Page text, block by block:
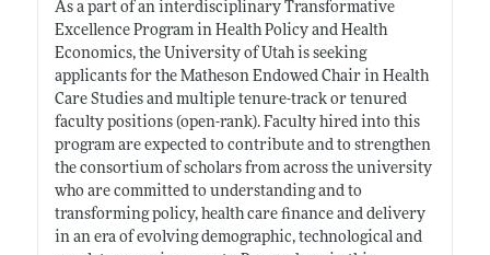
As a part of an interdisciplinary Transformative
Excellence Program in Health Policy and Health
Economics, the University of Utah is seeking
applicants for the Matheson Endowed Chair in Health
Care Studies and multiple tenure-track or tenured
faculty positions (open-rank). Faculty hired into this
program are expected to contribute and to strengthen
the consortium of scholars from across the university
who are committed to understanding and to
transforming policy, health care finance and delivery
in an era of evolving demographic, technological and